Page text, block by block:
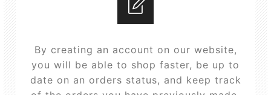
By creating an account on our website,
you will be able to shop faster, be up to
date on an orders status, and keep track